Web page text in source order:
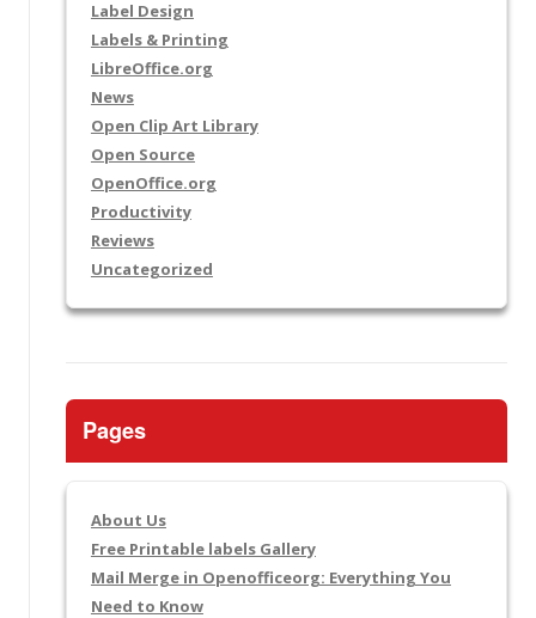
Label Design
Labels & Printing
LibreOffice.org
News
Open Clip Art Library
Open Source
OpenOffice.org
Productivity
Reviews
Uncategorized
Pages
About Us
Free Printable labels Gallery
Mail Merge in Openofficeorg: Everything You
Need to Know